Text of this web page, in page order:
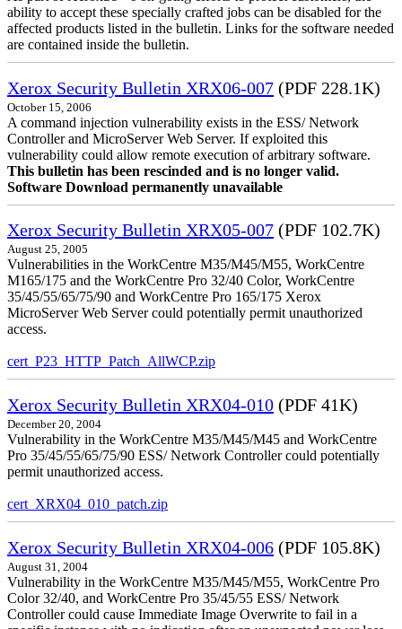
ability to accept these specially crafted jobs can be disabled for the
affected products listed in the bulletin. Links for the software needed
are contained inside the bulletin.
Xerox Security Bulletin XRX06-007 (PDF 228.1K)
October 15, 2006
A command injection vulnerability exists in the ESS/ Network
Controller and MicroServer Web Server. If exploited this
vulnerability could allow remote execution of arbitrary software.
This bulletin has been rescinded and is no longer valid.
Software Download permanently unavailable
Xerox Security Bulletin XRX05-007 (PDF 102.7K)
August 25, 2005
Vulnerabilities in the WorkCentre M35/M45/M55, WorkCentre
M165/175 and the WorkCentre Pro 32/40 Color, WorkCentre
35/45/55/65/75/90 and WorkCentre Pro 165/175 Xerox
MicroServer Web Server could potentially permit unauthorized
access.
cert_P23_HTTP_Patch_AllWCP.zip
Xerox Security Bulletin XRX04-010 (PDF 41K)
December 20, 2004
Vulnerability in the WorkCentre M35/M45/M45 and WorkCentre
Pro 35/45/55/65/75/90 ESS/ Network Controller could potentially
permit unauthorized access.
cert_XRX04_010_patch.zip
Xerox Security Bulletin XRX04-006 (PDF 105.8K)
August 31, 2004
Vulnerability in the WorkCentre M35/M45/M55, WorkCentre Pro
Color 32/40, and WorkCentre Pro 35/45/55 ESS/ Network
Controller could cause Immediate Image Overwrite to fail in a